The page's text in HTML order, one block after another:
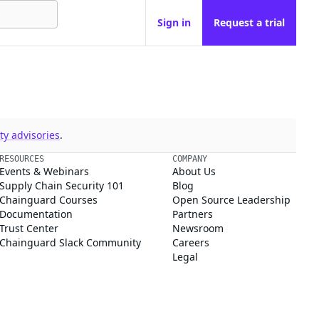
Sign in Request a trial
advisories.
RESOURCES
Events & Webinars
Supply Chain Security 101
Chainguard Courses
Documentation
Trust Center
Chainguard Slack Community
COMPANY
About Us
Blog
Open Source Leadership
Partners
Newsroom
Careers
Legal